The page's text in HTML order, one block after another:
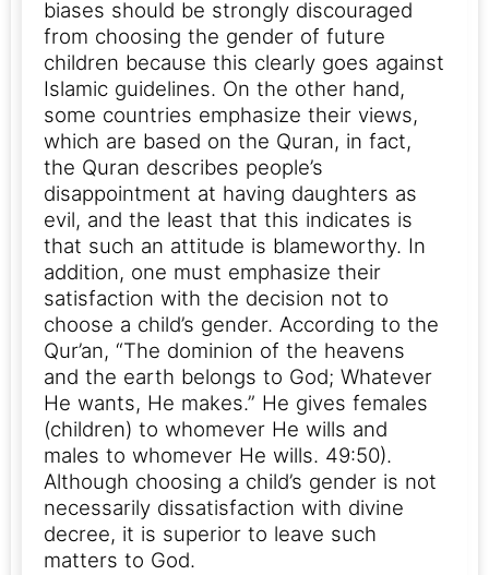
biases should be strongly discouraged
from choosing the gender of future
children because this clearly goes against
Islamic guidelines. On the other hand,
some countries emphasize their views,
which are based on the Quran, in fact,
the Quran describes people’s
disappointment at having daughters as
evil, and the least that this indicates is
that such an attitude is blameworthy. In
addition, one must emphasize their
satisfaction with the decision not to
choose a child’s gender. According to the
Qur’an, “The dominion of the heavens
and the earth belongs to God; Whatever
He wants, He makes.” He gives females
(children) to whomever He wills and
males to whomever He wills. 49:50).
Although choosing a child’s gender is not
necessarily dissatisfaction with divine
decree, it is superior to leave such
matters to God.